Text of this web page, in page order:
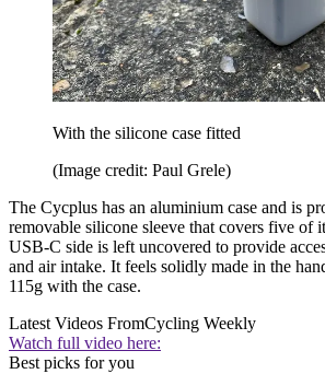
With the silicone case fitted
(Image credit: Paul Grele)
The Cycplus has an aluminium case and is
removable silicone sleeve that covers five of
USB-C side is left uncovered to provide
and air intake. It feels solidly made in the
115g with the case.
Latest Videos FromCycling Weekly
Watch full video here:
Best picks for you